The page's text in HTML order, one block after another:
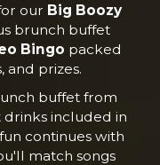
our Big Boozy
brunch buffet
Bingo packed
and prizes.
buffet from
drinks included in
continues with
match songs